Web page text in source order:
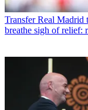
Transfer Real Madrid
breathe sigh of relief: